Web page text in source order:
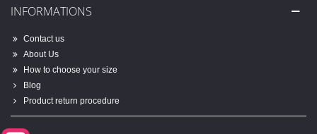
INFORMATIONS
Contact us
About Us
How to choose your size
Blog
Product return procedure